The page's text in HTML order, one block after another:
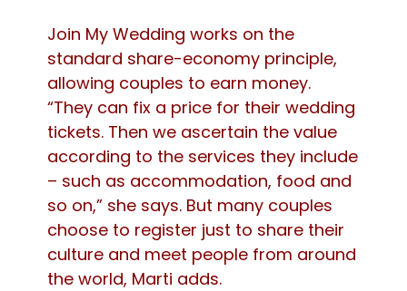
Join My Wedding works on the
standard share-economy principle,
allowing couples to earn money.
“They can fix a price for their wedding
tickets. Then we ascertain the value
according to the services they include
– such as accommodation, food and
so on,” she says. But many couples
choose to register just to share their
culture and meet people from around
the world, Marti adds.